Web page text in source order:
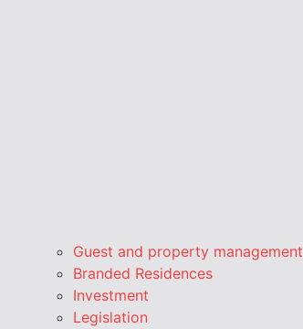
Guest and property management
Branded Residences
Investment
Legislation